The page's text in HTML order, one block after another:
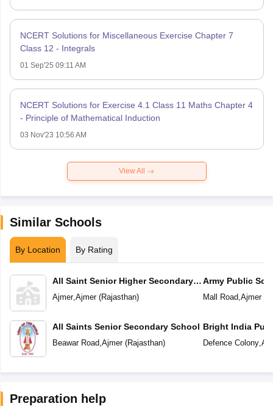
NCERT Solutions for Miscellaneous Exercise Chapter 7
Class 12 - Integrals
01 Sep'25 09:11 AM
NCERT Solutions for Exercise 4.1 Class 11 Maths Chapter 4
- Principle of Mathematical Induction
03 Nov'23 10:56 AM
View All
Similar Schools
By Location By Rating
All Saint Senior Higher Secondary
School
Ajmer,Ajmer(Rajasthan)
All Saints Senior Secondary School
Beawar Road,Ajmer(Rajasthan)
Army Public
Mall Road,Ajmer(
Bright India
Defence Colony,
Preparation help